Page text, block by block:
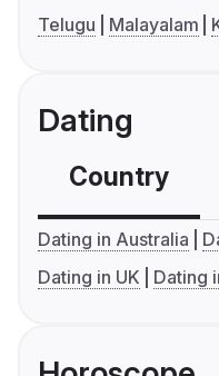
Telugu
Malayalam
Dating
Country
Dating in Australia
Dating in UK
Dating